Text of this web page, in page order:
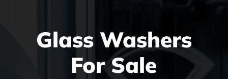
Glass Washers
For Sale